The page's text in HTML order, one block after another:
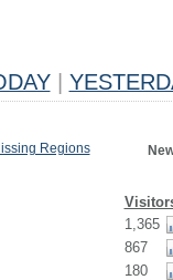
Regions
1,365
867
180